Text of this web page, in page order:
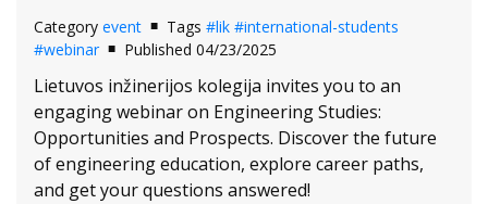
Category event Tags #lik #international-students
#webinar
Published 04/23/2025
Lietuvos inžinerijos kolegija invites you to an
engaging webinar on Engineering Studies:
Opportunities and Prospects. Discover the future
of engineering education, explore career paths,
and get your questions answered!